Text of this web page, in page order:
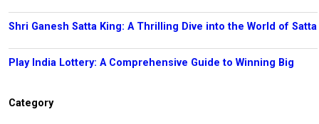
Shri Ganesh Satta King: A Thrilling Dive into the World of Satta
Play India Lottery: A Comprehensive Guide to Winning Big
Category